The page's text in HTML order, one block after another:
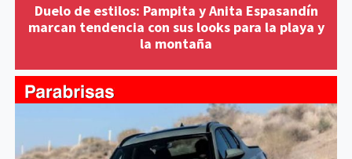
Duelo de estilos: Pampita y Anita Espasandín
marcan tendencia con sus looks para la playa y
la montaña